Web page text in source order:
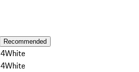
Recommended
White
White